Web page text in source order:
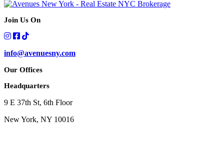
Join Us On
info@avenuesny.com
Our Offices
Headquarters
9 E 37th St, 6th Floor
New York, NY 10016